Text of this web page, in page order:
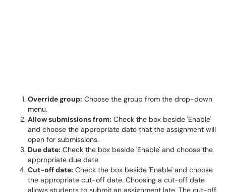
Override group: Choose the group from the drop-down
menu.
Allow submissions from: Check the box beside 'Enable'
and choose the appropriate date that the assignment will
open for submissions.
Due date: Check the box beside 'Enable' and choose the
appropriate due date.
Cut-off date: Check the box beside 'Enable' and choose
the appropriate cut-off date. Choosing a cut-off date
allows students to submit an assignment late. The cut-off